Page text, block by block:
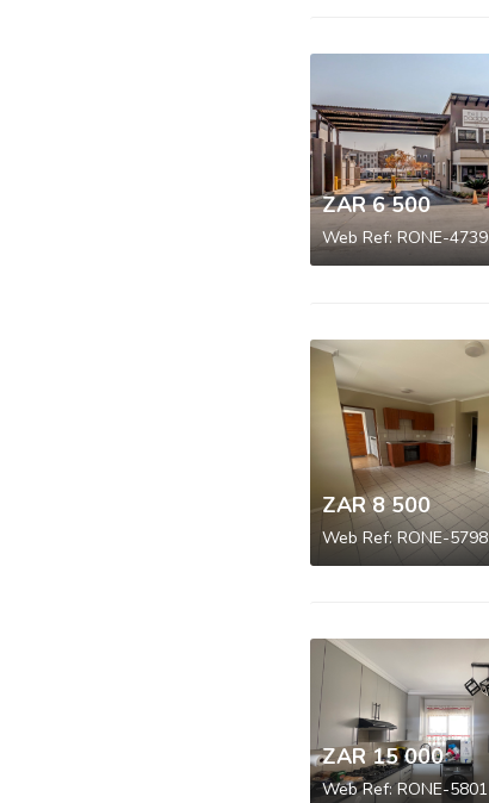
ZAR 6 500
Web Ref: RONE-4739
ZAR 8 500
Web Ref: RONE-5798
ZAR 15 000
Web Ref: RONE-5801